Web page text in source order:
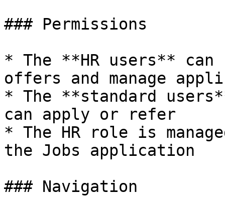
### Permissions
* The **HR users**
offers and manage
* The **standard
can apply or refer
* The HR role is
the Jobs application
### Navigation